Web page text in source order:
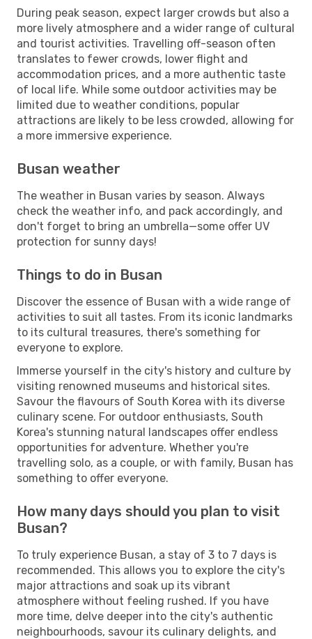
During peak season, expect larger crowds but also a
more lively atmosphere and a wider range of cultural
and tourist activities. Travelling off-season often
translates to fewer crowds, lower flight and
accommodation prices, and a more authentic taste
of local life. While some outdoor activities may be
limited due to weather conditions, popular
attractions are likely to be less crowded, allowing for
a more immersive experience.
Busan weather
The weather in Busan varies by season. Always
check the weather info, and pack accordingly, and
don't forget to bring an umbrella—some offer UV
protection for sunny days!
Things to do in Busan
Discover the essence of Busan with a wide range of
activities to suit all tastes. From its iconic landmarks
to its cultural treasures, there's something for
everyone to explore.
Immerse yourself in the city's history and culture by
visiting renowned museums and historical sites.
Savour the flavours of South Korea with its diverse
culinary scene. For outdoor enthusiasts, South
Korea's stunning natural landscapes offer endless
opportunities for adventure. Whether you're
travelling solo, as a couple, or with family, Busan has
something to offer everyone.
How many days should you plan to visit
Busan?
To truly experience Busan, a stay of 3 to 7 days is
recommended. This allows you to explore the city's
major attractions and soak up its vibrant
atmosphere without feeling rushed. If you have
more time, delve deeper into the city's authentic
neighbourhoods, savour its culinary delights, and